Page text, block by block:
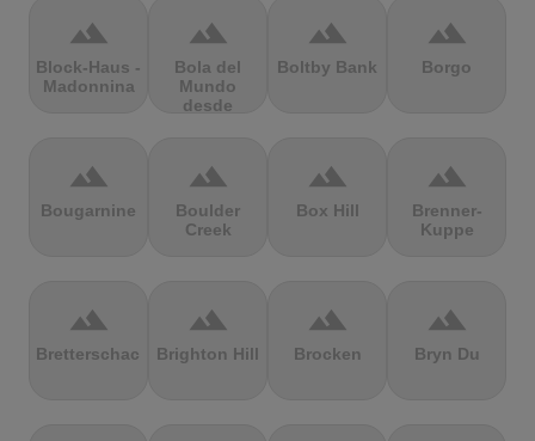
terrain
Block-Haus -
Madonnina
terrain
Bola del
Mundo
desde
terrain
Boltby Bank
terrain
Borgo
terrain
Bougarnine
terrain
Boulder
Creek
terrain
Box Hill
terrain
Brenner-
Kuppe
terrain
Bretterschachten
terrain
Brighton Hill
terrain
Brocken
terrain
Bryn Du